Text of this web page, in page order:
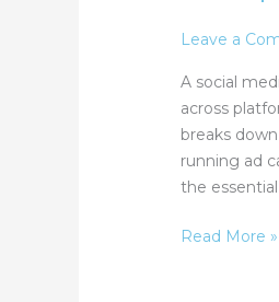
Leave a
A social
across
breaks
running ad
the
Marketer:
Complete
Guide
Read More »